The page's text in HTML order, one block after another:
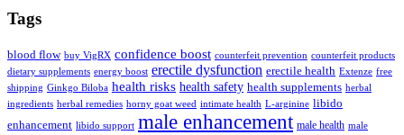
Tags
blood flow buy VigRX confidence boost counterfeit prevention counterfeit products
dietary supplements energy boost erectile dysfunction erectile health Extenze free
shipping Ginkgo Biloba health risks health safety health supplements herbal
ingredients herbal remedies horny goat weed intimate health L-arginine libido
enhancement libido support male enhancement male health male